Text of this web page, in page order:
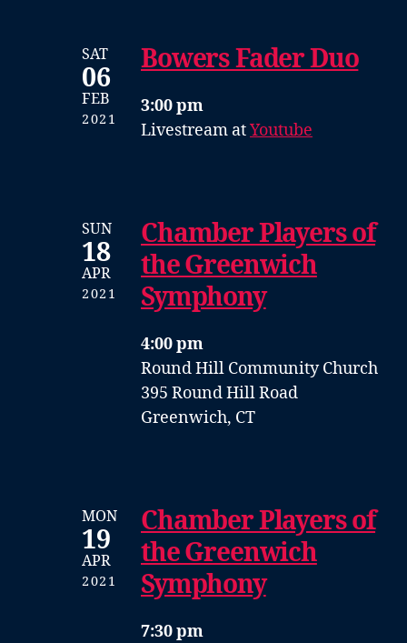
SAT
06
FEB
2021
Bowers Fader Duo
3:00 pm
Livestream atYoutube
SUN
18
APR
2021
Chamber Players of
the Greenwich
Symphony
4:00 pm
Round Hill Community Church
395 Round Hill Road
Greenwich, CT
MON
19
APR
2021
Chamber Players of
the Greenwich
Symphony
7:30 pm